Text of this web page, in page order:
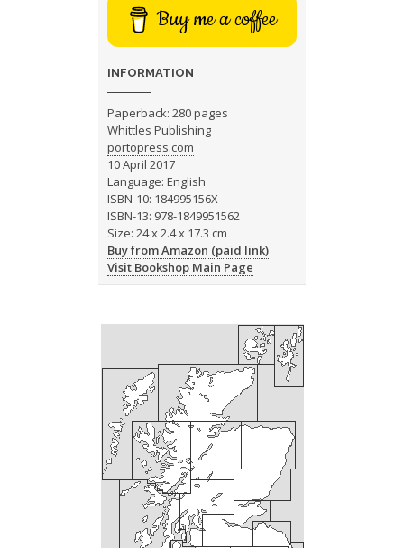
Buy me a coffee
INFORMATION
Paperback: 280 pages
Whittles Publishing
portopress.com
10 April 2017
Language: English
ISBN-10: 184995156X
ISBN-13: 978-1849951562
Size: 24 x 2.4 x 17.3 cm
Buy from Amazon (paid link)
Visit Bookshop Main Page